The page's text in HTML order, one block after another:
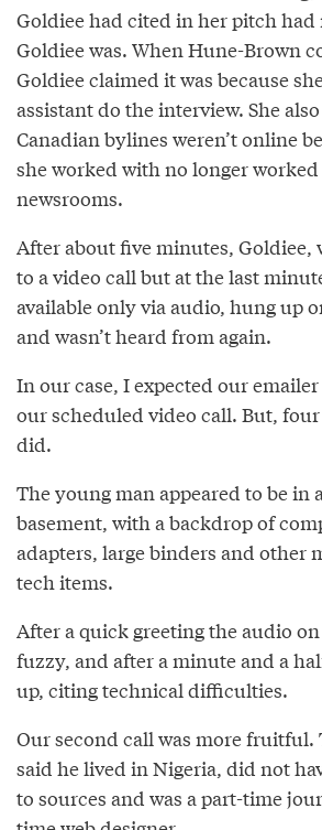
Goldiee had cited in her pitch had
Goldiee was. When Hune-Brown
Goldiee claimed it was because
assistant do the interview. She
Canadian bylines weren’t online
she worked with no longer
newsrooms.
After about five minutes, Goldiee,
to a video call but at the last
available only via audio, hung up
and wasn’t heard from again.
In our case, I expected our
our scheduled video call. But,
did.
The young man appeared to be in
basement, with a backdrop of
adapters, large binders and other
tech items.
After a quick greeting the audio
fuzzy, and after a minute and a
up, citing technical difficulties.
Our second call was more fruitful.
said he lived in Nigeria, did not
to sources and was a part-time